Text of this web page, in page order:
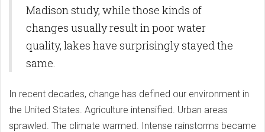
Madison study, while those kinds of
changes usually result in poor water
quality, lakes have surprisingly stayed the
same.
In recent decades, change has defined our environment in
the United States. Agriculture intensified. Urban areas
sprawled. The climate warmed. Intense rainstorms became